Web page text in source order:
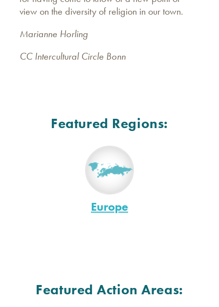
view on the diversity of religion in our town.
Marianne Horling
CC Intercultural Circle Bonn
Featured Regions:
Europe
Featured Action Areas: